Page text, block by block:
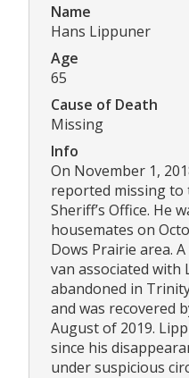
Name
Hans Lippuner
Age
65
Cause of Death
Missing
Info
On November 1,
reported missing to
Sheriff’s Office. He
housemates on
Dows Prairie area.
van associated with
abandoned in
and was recovered
August of 2019.
since his
under suspicious